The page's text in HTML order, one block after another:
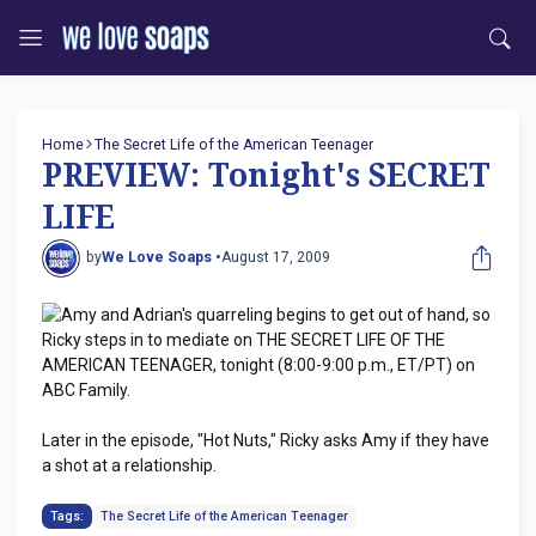
Home The Secret Life of the American Teenager
PREVIEW: Tonight's SECRET
LIFE
byWe Love Soaps •August 17, 2009
Amy and Adrian's quarreling begins to get out of hand, so
Ricky steps in to mediate on THE SECRET LIFE OF THE
AMERICAN TEENAGER, tonight (8:00-9:00 p.m., ET/PT) on
ABC Family.
Later in the episode, "Hot Nuts," Ricky asks Amy if they have
a shot at a relationship.
Tags: The Secret Life of the American Teenager